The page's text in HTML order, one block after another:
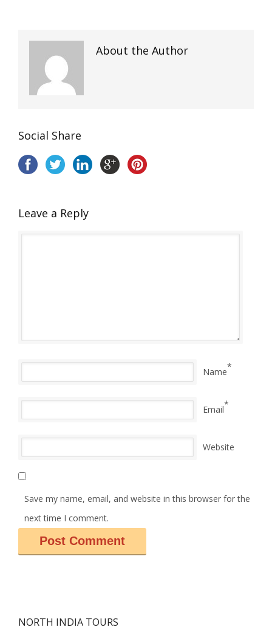
About the Author
Social Share
Leave a Reply
Name*
Email*
Website
Save my name, email, and website in this browser for the
next time I comment.
NORTH INDIA TOURS